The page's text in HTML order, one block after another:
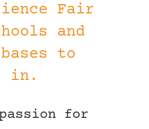
Fair
and
to
in.
for